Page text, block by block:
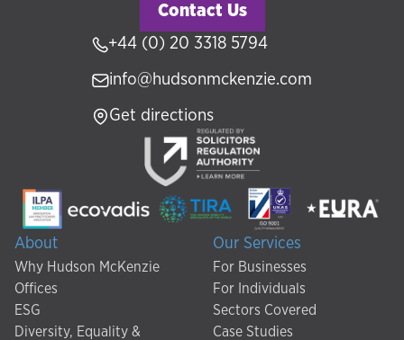
About
Why Hudson McKenzie
Offices
ESG
Diversity, Equality &
Our Services
For Businesses
For Individuals
Sectors Covered
Case Studies
Contact Us
+44 (0) 20 3318 5794
info@hudsonmckenzie.com
Get directions